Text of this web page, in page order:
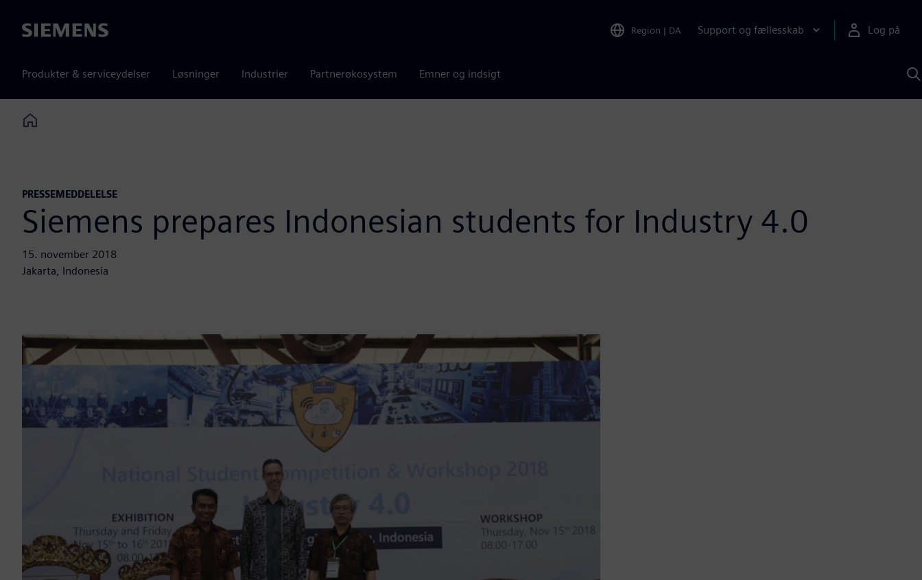
Siemens Region | DA Support og fællesskab Log på
Produkter & serviceydelser Løsninger Industrier Partnerøkosystem Emner og indsigt
Home
PRESSEMEDDELELSE
Siemens prepares Indonesian students for Industry 4.0
15. november 2018
Jakarta, Indonesia